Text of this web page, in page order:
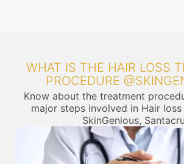
WHAT IS THE HAIR LOSS
PROCEDURE
Know about the treatment
major steps involved in Hair
SkinGenious,